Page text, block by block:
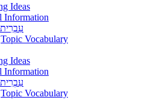
Ideas
Information
Ivrit - עִבְרִית
Topic Vocabulary
Ideas
Information
Ivrit - עִבְרִית
Topic Vocabulary